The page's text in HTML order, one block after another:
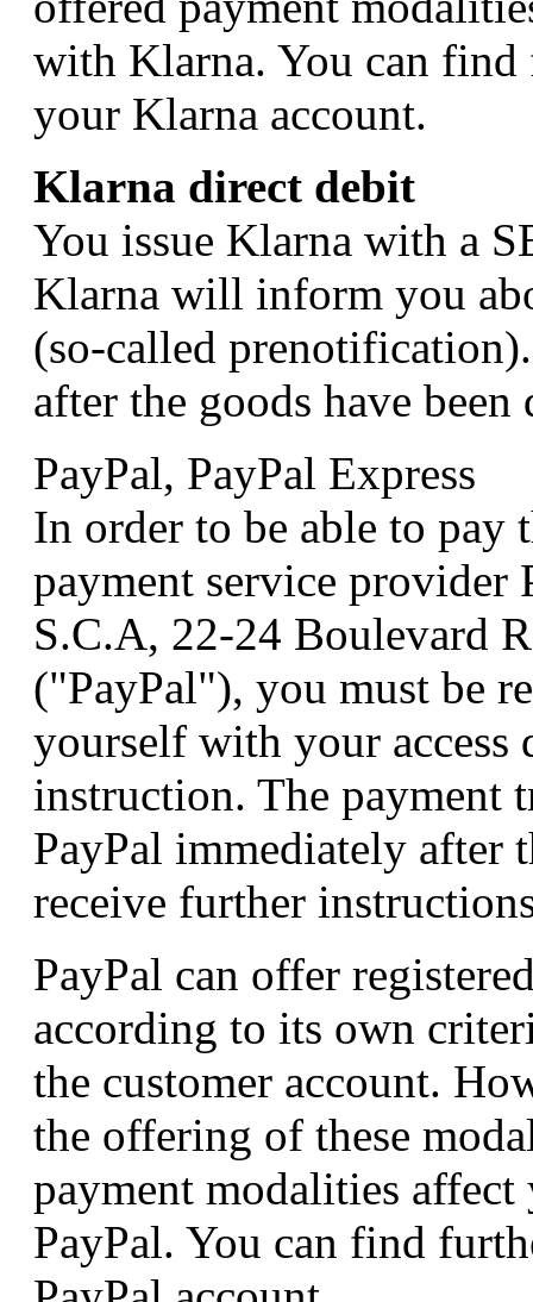
with Klarna. You can
your Klarna account.
Klarna direct debit
You issue Klarna with a
Klarna will inform you
(so-called
after the goods have been
PayPal, PayPal Express
In order to be able to pay
payment service provider
S.C.A, 22-24 Boulevard
("PayPal"), you must be
yourself with your access
instruction. The payment
PayPal immediately after
receive further
PayPal can offer
according to its own
the customer account.
the offering of these
payment modalities
PayPal. You can find